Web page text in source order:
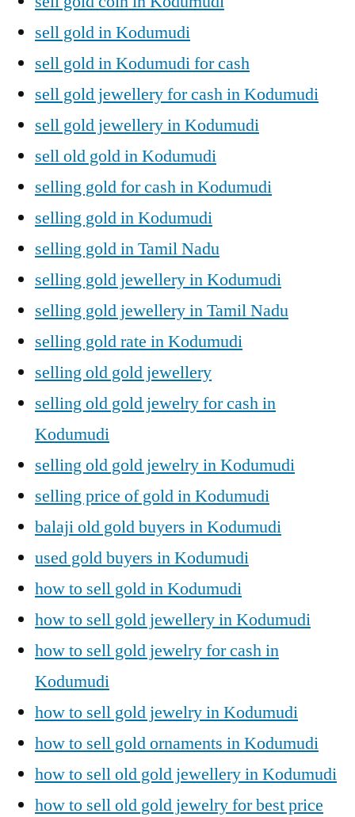
sell gold in Kodumudi
sell gold in Kodumudi for cash
sell gold jewellery for cash in Kodumudi
sell gold jewellery in Kodumudi
sell old gold in Kodumudi
selling gold for cash in Kodumudi
selling gold in Kodumudi
selling gold in Tamil Nadu
selling gold jewellery in Kodumudi
selling gold jewellery in Tamil Nadu
selling gold rate in Kodumudi
selling old gold jewellery
selling old gold jewelry for cash in
Kodumudi
selling old gold jewelry in Kodumudi
selling price of gold in Kodumudi
balaji old gold buyers in Kodumudi
used gold buyers in Kodumudi
how to sell gold in Kodumudi
how to sell gold jewellery in Kodumudi
how to sell gold jewelry for cash in
Kodumudi
how to sell gold jewelry in Kodumudi
how to sell gold ornaments in Kodumudi
how to sell old gold jewellery in Kodumudi
how to sell old gold jewelry for best price